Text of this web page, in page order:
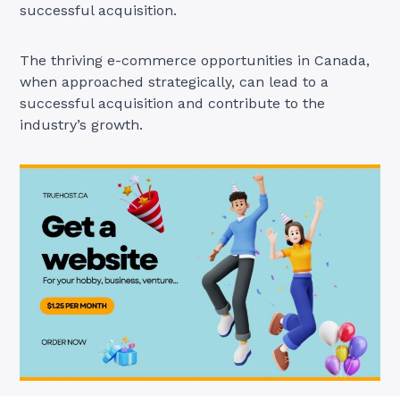
successful acquisition.
The thriving e-commerce opportunities in Canada,
when approached strategically, can lead to a
successful acquisition and contribute to the
industry’s growth.